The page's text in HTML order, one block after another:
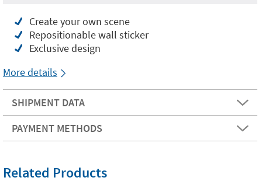
Create your own scene
Repositionable wall sticker
Exclusive design
More details
SHIPMENT DATA
PAYMENT METHODS
Related Products